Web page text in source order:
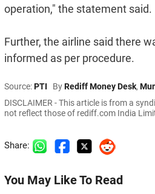
operation," the statement said.
Further, the airline said there
informed as per procedure.
Source:PTI ByRediff Money Desk,
DISCLAIMER - This article is from a
not reflect those of rediff.com India
Share:
You May Like To Read